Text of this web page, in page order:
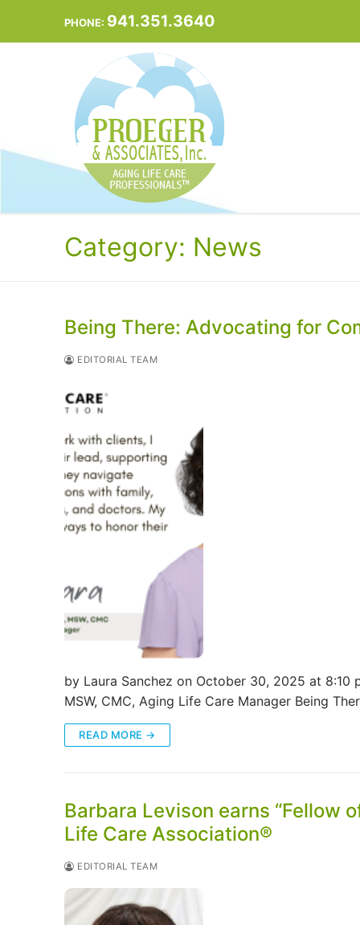
PHONE: 941.351.3640
Category: News
Being There: Advocating for
EDITORIAL TEAM
by Laura Sanchez on October 30, 2025 at
MSW, CMC, Aging Life Care Manager Being
READ MORE →
Barbara Levison earns “Fellow
Life Care Association®
EDITORIAL TEAM